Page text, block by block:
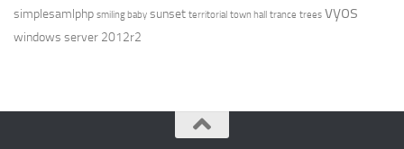
simplesamlphp smiling baby sunset territorial town hall trance trees vyos
windows server 2012r2